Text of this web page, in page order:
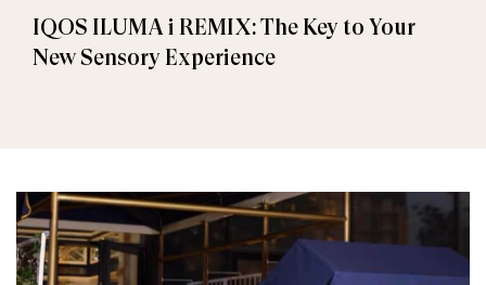
IQOS ILUMA i REMIX: The Key to Your
New Sensory Experience